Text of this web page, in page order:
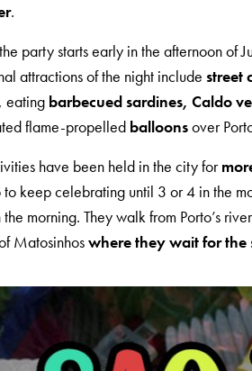
.
party starts early in the afternoon of
attractions of the night include street
, eating barbecued sardines, Caldo
flame-propelled balloonsover
have been held in the city for
to keep celebrating until 3 or 4 in the
the morning. They walk from Porto’s
Matosinhoswhere they wait for the